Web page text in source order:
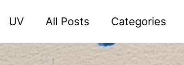
UV All Posts Categories